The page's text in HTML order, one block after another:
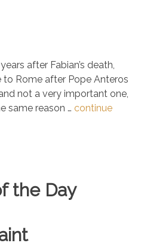
after Fabian’s death,
to Rome after Pope Anteros
not a very important one,
same reason … continue
the Day